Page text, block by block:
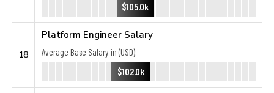
$105.0k
18
Platform Engineer Salary
Average Base Salary in (USD):
$102.0k